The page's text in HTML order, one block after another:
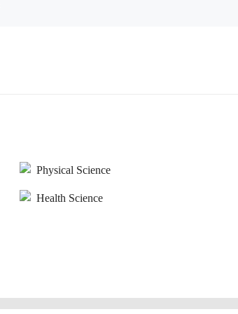
Physical Science
Health Science